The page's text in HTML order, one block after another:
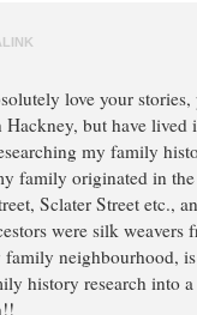
love your
but have lived
my family
family originated in
Sclater Street etc.,
were silk weavers
neighbourhood,
history research into